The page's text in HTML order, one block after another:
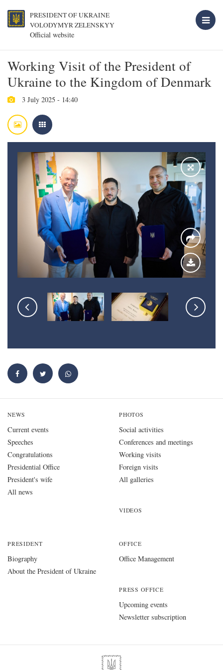
PRESIDENT OF UKRAINE
VOLODYMYR ZELENSKYY
Official website
Working Visit of the President of
Ukraine to the Kingdom of Denmark
3 July 2025 - 14:40
NEWS
Current events
Speeches
Congratulations
Presidential Office
President's wife
All news
PHOTOS
Social activities
Conferences and meetings
Working visits
Foreign visits
All galleries
VIDEOS
PRESIDENT
Biography
About the President of Ukraine
OFFICE
Office Management
PRESS OFFICE
Upcoming events
Newsletter subscription